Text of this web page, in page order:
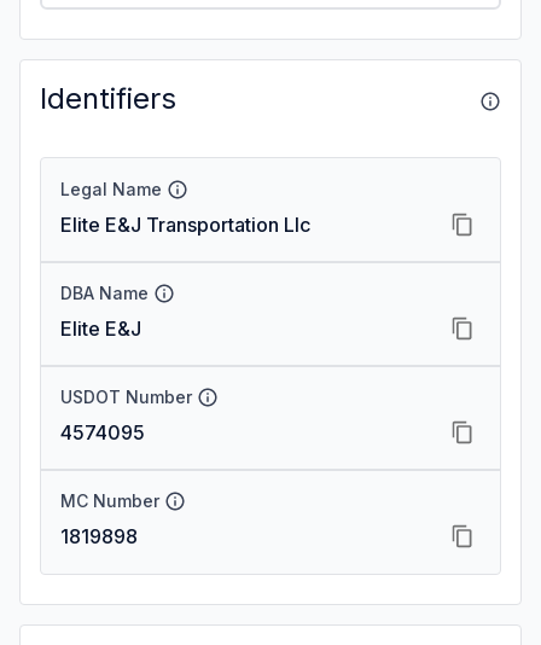
Identifiers
Legal Name
Elite E&J Transportation Llc
DBA Name
Elite E&J
USDOT Number
4574095
MC Number
1819898